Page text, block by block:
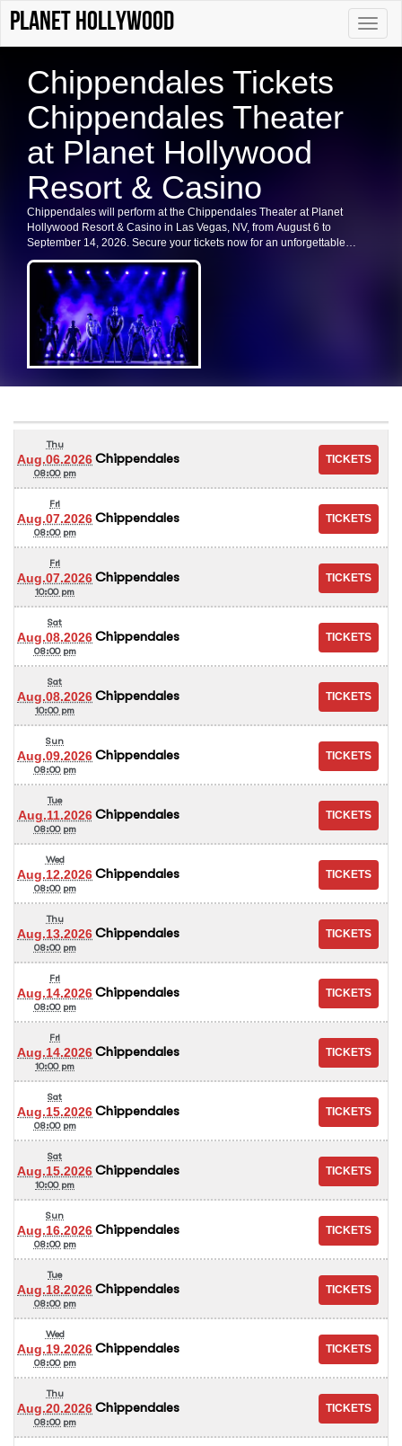
Toggle
Planet Hollywood
Chippendales Tickets
Chippendales Theater
at Planet Hollywood
Resort & Casino
Chippendales will perform at the Chippendales Theater at Planet
Hollywood Resort & Casino in Las Vegas, NV, from August 6 to
September 14, 2026. Secure your tickets now for an unforgettable
experience in Las Vegas.
Thu
Aug.06.2026
08:00 pm
Chippendales
Fri
Aug.07.2026
08:00 pm
Chippendales
Fri
Aug.07.2026
10:00 pm
Chippendales
Sat
Aug.08.2026
08:00 pm
Chippendales
Sat
Aug.08.2026
10:00 pm
Chippendales
Sun
Aug.09.2026
08:00 pm
Chippendales
Tue
Aug.11.2026
08:00 pm
Chippendales
Wed
Aug.12.2026
08:00 pm
Chippendales
Thu
Aug.13.2026
08:00 pm
Chippendales
Fri
Aug.14.2026
08:00 pm
Chippendales
Fri
Aug.14.2026
10:00 pm
Chippendales
Sat
Aug.15.2026
08:00 pm
Chippendales
Sat
Aug.15.2026
10:00 pm
Chippendales
Sun
Aug.16.2026
08:00 pm
Chippendales
Tue
Aug.18.2026
08:00 pm
Chippendales
Wed
Aug.19.2026
08:00 pm
Chippendales
Thu
Aug.20.2026
08:00 pm
Chippendales